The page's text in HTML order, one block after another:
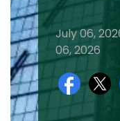
July 06,
06, 2026